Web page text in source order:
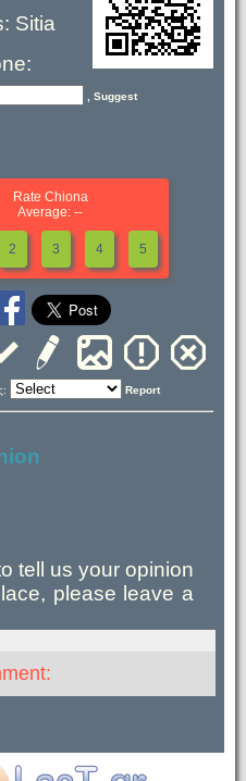
Sitia
, Suggest
Rate Chiona
Average: --
2 3 4 5
Report
tell us your opinion
please leave a